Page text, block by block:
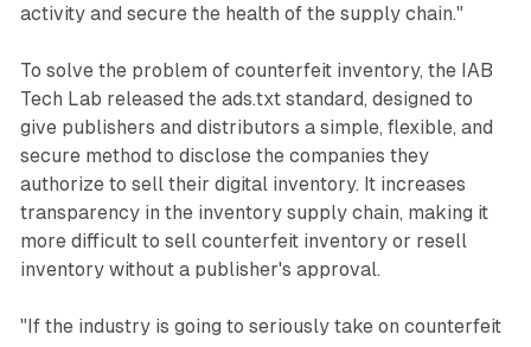
activity and secure the health of the supply chain."
To solve the problem of counterfeit inventory, the IAB
Tech Lab released the ads.txt standard, designed to
give publishers and distributors a simple, flexible, and
secure method to disclose the companies they
authorize to sell their digital inventory. It increases
transparency in the inventory supply chain, making it
more difficult to sell counterfeit inventory or resell
inventory without a publisher's approval.
"If the industry is going to seriously take on counterfeit